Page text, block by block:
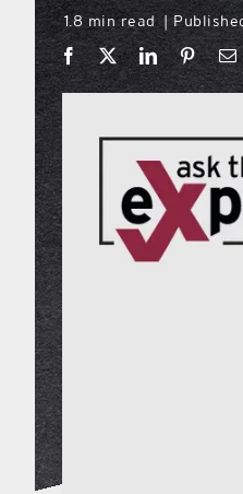
1.8 min read